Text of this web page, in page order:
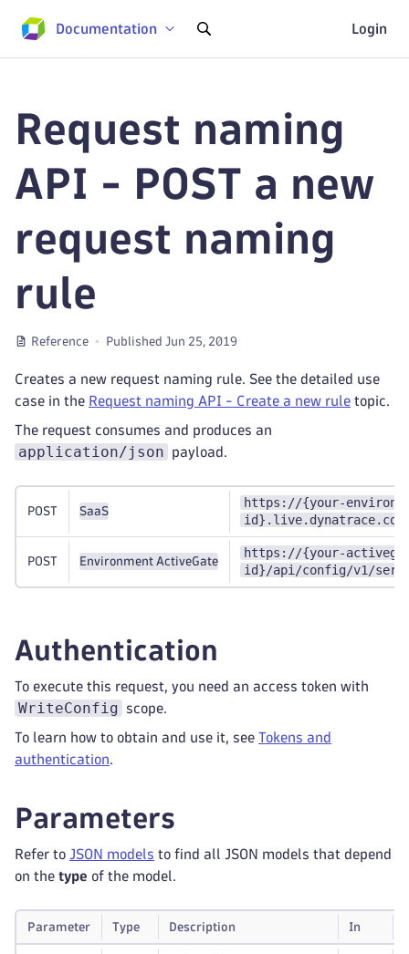
Documentation Login
Request naming
API - POST a new
request naming
rule
Reference Published Jun 25, 2019
Creates a new request naming rule. See the detailed use
case in the Request naming API - Create a new rule topic.
The request consumes and produces an
application/json payload.
POST SaaS
https://{your-
POST Environment ActiveGate
https://{your-
id}/api/config/v1/
Authentication
To execute this request, you need an access token with
WriteConfig scope.
To learn how to obtain and use it, see Tokens and
authentication.
Parameters
Refer to JSON models to find all JSON models that depend
on the type of the model.
Parameter Type Description In